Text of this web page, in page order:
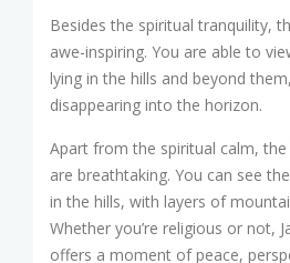
Besides the spiritual tranquility,
awe-inspiring. You are able to
lying in the hills and beyond
disappearing into the horizon.
Apart from the spiritual calm,
are breathtaking. You can see
in the hills, with layers of
Whether you’re religious or not,
offers a moment of peace,